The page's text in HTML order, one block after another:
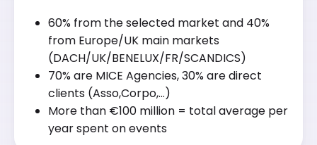
60% from the selected market and 40%
from Europe/UK main markets
(DACH/UK/BENELUX/FR/SCANDICS)
70% are MICE Agencies, 30% are direct
clients (Asso,Corpo,…)
More than €100 million = total average per
year spent on events